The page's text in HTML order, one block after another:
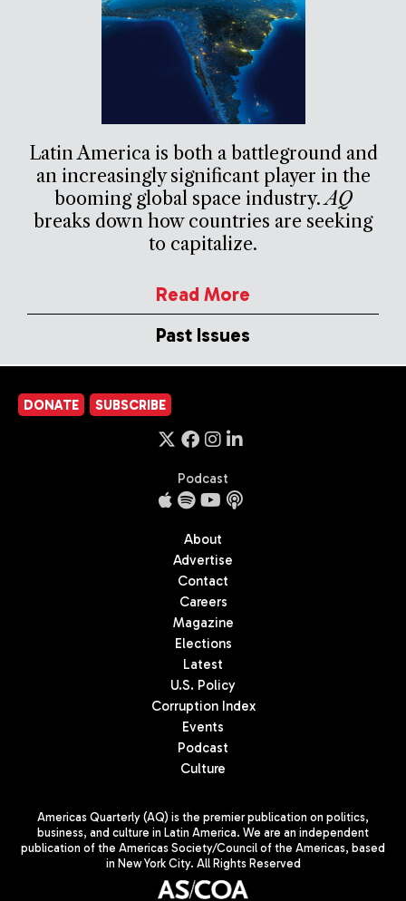
Latin America is both a battleground and
an increasingly significant player in the
booming global space industry.AQ
breaks down how countries are seeking
to capitalize.
Read More
Past Issues
DONATE SUBSCRIBE
Podcast
About
Advertise
Contact
Careers
Magazine
Elections
Latest
U.S. Policy
Corruption Index
Events
Podcast
Culture
Americas Quarterly (AQ) is the premier publication on politics,
business, and culture in Latin America. We are an independent
publication of the Americas Society/Council of the Americas, based
in New York City. All Rights Reserved